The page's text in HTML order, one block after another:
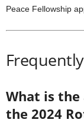
Peace Fellowship
What is
the 2024